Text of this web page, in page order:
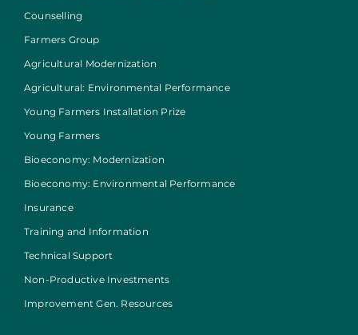
Counselling
Farmers Group
Agricultural Modernization
Agricultural: Environmental Performance
Young Farmers Installation Prize
Young Farmers
Bioeconomy: Modernization
Bioeconomy: Environmental Performance
Insurance
Training and Information
Technical Support
Non-Productive Investments
Improvement Gen. Resources